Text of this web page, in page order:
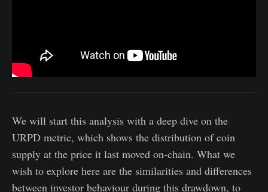
We will start this analysis with a deep dive on the
URPD metric, which shows the distribution of coin
supply at the price it last moved on-chain. What we
wish to explore here are the similarities and differences
between investor behaviour during this drawdown, to